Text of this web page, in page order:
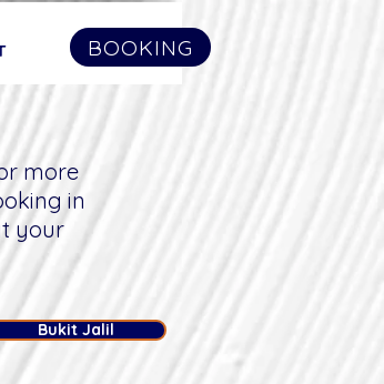
BOOKING
more
in
your
Bukit Jalil